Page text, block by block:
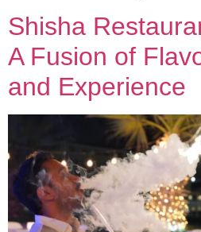
Shisha
A Fusion of
and Experience